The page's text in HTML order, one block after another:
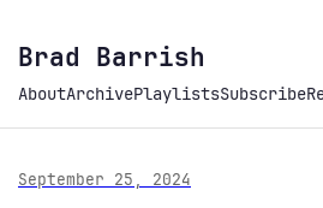
Brad Barrish
AboutArchivePlaylistsSubscribe
September 25, 2024